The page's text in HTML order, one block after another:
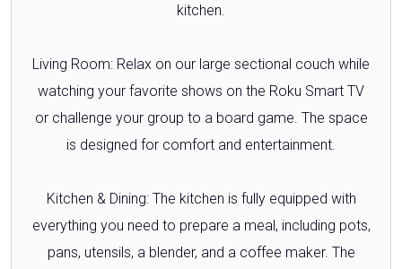
kitchen.
Living Room: Relax on our large sectional couch while
watching your favorite shows on the Roku Smart TV
or challenge your group to a board game. The space
is designed for comfort and entertainment.
Kitchen & Dining: The kitchen is fully equipped with
everything you need to prepare a meal, including pots,
pans, utensils, a blender, and a coffee maker. The